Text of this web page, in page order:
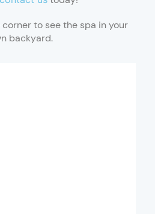
to see the spa in your
backyard.